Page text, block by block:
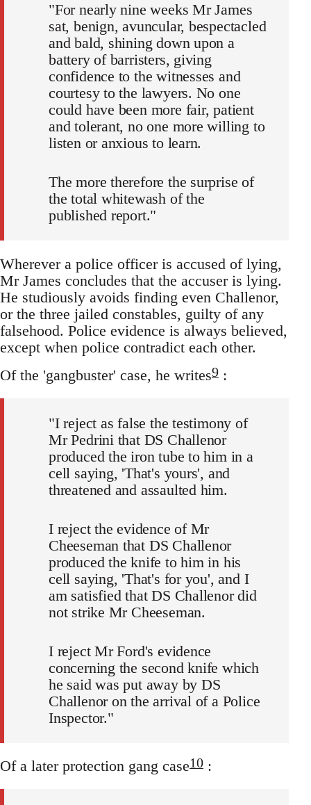
"For nearly nine weeks Mr James
sat, benign, avuncular, bespectacled
and bald, shining down upon a
battery of barristers, giving
confidence to the witnesses and
courtesy to the lawyers. No one
could have been more fair, patient
and tolerant, no one more willing to
listen or anxious to learn.
The more therefore the surprise of
the total whitewash of the
published report."
Wherever a police officer is accused of lying,
Mr James concludes that the accuser is lying.
He studiously avoids finding even Challenor,
or the three jailed constables, guilty of any
falsehood. Police evidence is always believed,
except when police contradict each other.
Of the 'gangbuster' case, he writes9 :
"I reject as false the testimony of
Mr Pedrini that DS Challenor
produced the iron tube to him in a
cell saying, 'That's yours', and
threatened and assaulted him.
I reject the evidence of Mr
Cheeseman that DS Challenor
produced the knife to him in his
cell saying, 'That's for you', and I
am satisfied that DS Challenor did
not strike Mr Cheeseman.
I reject Mr Ford's evidence
concerning the second knife which
he said was put away by DS
Challenor on the arrival of a Police
Inspector."
Of a later protection gang case10 :